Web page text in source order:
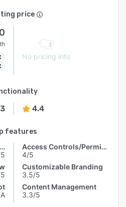
price
No pricing info
4.4
features
Approval Process Control
Access Controls/Permissions
4/5
Customizable Branding
3.5/5
Content Management
3.3/5